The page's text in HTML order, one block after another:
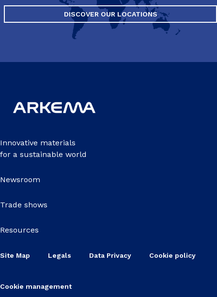
DISCOVER OUR LOCATIONS
Innovative materials
for a sustainable world
Newsroom
Trade shows
Resources
Site Map Legals Data Privacy Cookie policy
Cookie management